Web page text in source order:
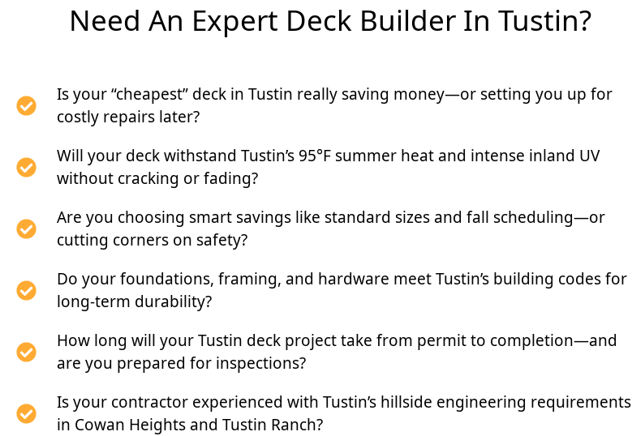
Need An Expert Deck Builder In Tustin?
Is your “cheapest” deck in Tustin really saving money—or setting you up for
costly repairs later?
Will your deck withstand Tustin’s 95°F summer heat and intense inland UV
without cracking or fading?
Are you choosing smart savings like standard sizes and fall scheduling—or
cutting corners on safety?
Do your foundations, framing, and hardware meet Tustin’s building codes for
long-term durability?
How long will your Tustin deck project take from permit to completion—and
are you prepared for inspections?
Is your contractor experienced with Tustin’s hillside engineering requirements
in Cowan Heights and Tustin Ranch?